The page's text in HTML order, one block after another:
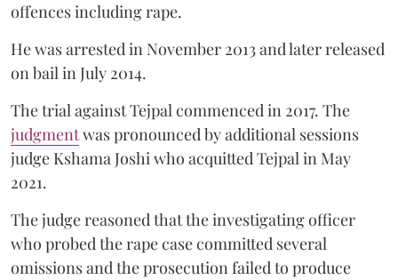
offences including rape.
He was arrested in November 2013 and later released
on bail in July 2014.
The trial against Tejpal commenced in 2017. The
judgmentwas pronounced by additional sessions
judge Kshama Joshi who acquitted Tejpal in May
2021.
The judge reasoned that the investigating officer
who probed the rape case committed several
omissions and the prosecution failed to produce